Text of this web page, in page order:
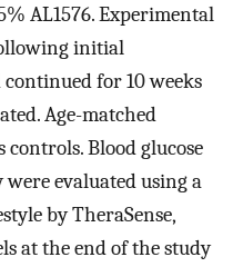
AL1576. Experimental
initial
for 10 weeks
Age-matched
controls. Blood glucose
evaluated using a
by TheraSense,
at the end of the study